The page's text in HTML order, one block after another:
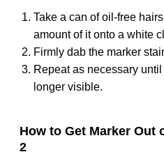
Take a can of oil-free
amount of it onto a white
Firmly dab the marker
Repeat as necessary
longer visible.
How to Get Marker Out
2